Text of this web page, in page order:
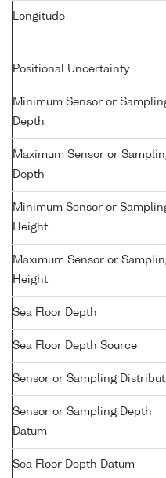
Longitude
Positional Uncertainty
Minimum Sensor or
Depth
Maximum Sensor or
Depth
Minimum Sensor or
Height
Maximum Sensor or
Height
Sea Floor Depth
Sea Floor Depth Source
Sensor or Sampling
Sensor or Sampling Depth
Datum
Sea Floor Depth Datum